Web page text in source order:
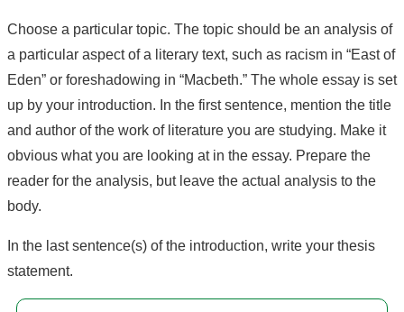
Choose a particular topic. The topic should be an analysis of
a particular aspect of a literary text, such as racism in “East of
Eden” or foreshadowing in “Macbeth.” The whole essay is set
up by your introduction. In the first sentence, mention the title
and author of the work of literature you are studying. Make it
obvious what you are looking at in the essay. Prepare the
reader for the analysis, but leave the actual analysis to the
body.
In the last sentence(s) of the introduction, write your thesis
statement.